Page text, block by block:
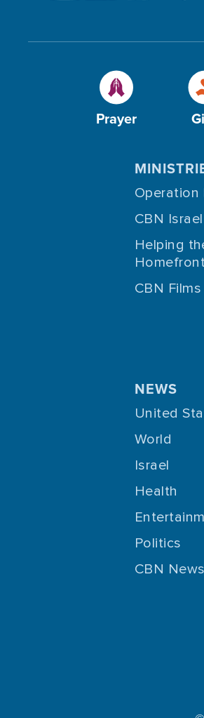
Prayer
Operation
CBN Israel
Helping
CBN Films
NEWS
United
World
Israel
Health
Politics
CBN